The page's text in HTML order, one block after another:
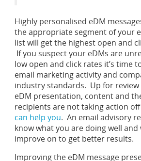
Highly personalised eDM
the appropriate segment of your
list will get the highest open and
If you suspect your eDMs are
low open and click rates it’s time
email marketing activity and
industry standards. Up for
eDM presentation, content and
recipients are not taking action
can help you. An email advisory
know what you are doing well and
improve on to get better results.
Improving the eDM message